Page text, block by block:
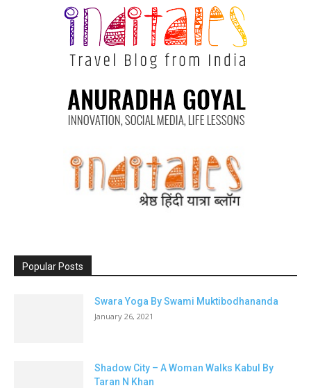
Popular Posts
Swara Yoga By Swami Muktibodhananda
January 26, 2021
Shadow City – A Woman Walks Kabul By
Taran N Khan